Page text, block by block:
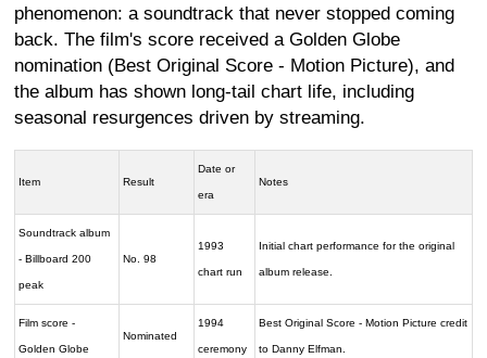
phenomenon: a soundtrack that never stopped coming
back. The film's score received a Golden Globe
nomination (Best Original Score - Motion Picture), and
the album has shown long-tail chart life, including
seasonal resurgences driven by streaming.
Item Result
Date or
era
Notes
Soundtrack album
- Billboard 200
peak
No. 98
1993
chart run
Initial chart performance for the original
album release.
Film score -
Golden Globe
Nominated
1994
ceremony
Best Original Score - Motion Picture credit
to Danny Elfman.